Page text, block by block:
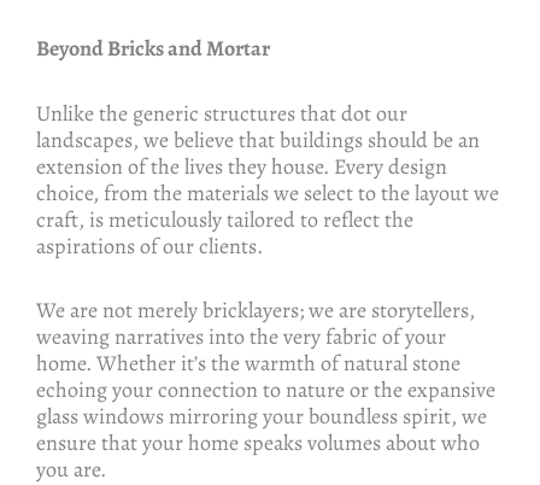
Beyond Bricks and Mortar
Unlike the generic structures that dot our
landscapes, we believe that buildings should be an
extension of the lives they house. Every design
choice, from the materials we select to the layout we
craft, is meticulously tailored to reflect the
aspirations of our clients.
We are not merely bricklayers; we are storytellers,
weaving narratives into the very fabric of your
home. Whether it’s the warmth of natural stone
echoing your connection to nature or the expansive
glass windows mirroring your boundless spirit, we
ensure that your home speaks volumes about who
you are.